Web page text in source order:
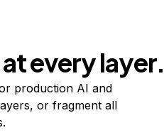
every layer.
production AI and
or fragment all